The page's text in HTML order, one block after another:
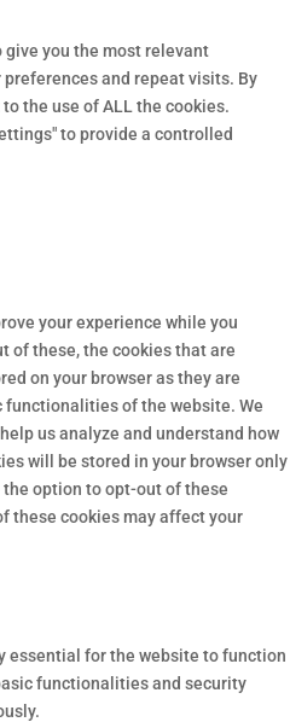
give you the most relevant
and repeat visits. By
the use of ALL the cookies.
to provide a controlled
your experience while you
of these, the cookies that are
on your browser as they are
of the website. We
us analyze and understand how
will be stored in your browser only
option to opt-out of these
these cookies may affect your
essential for the website to function
functionalities and security